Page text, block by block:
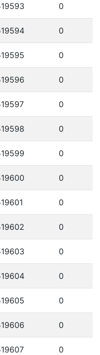
0
0
0
0
0
0
0
0
0
0
0
0
0
0
0